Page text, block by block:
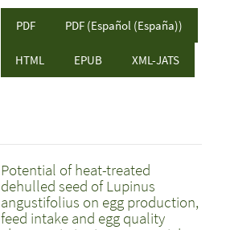
PDF PDF (Español (España))
HTML EPUB XML-JATS
Potential of heat-treated
dehulled seed of Lupinus
angustifolius on egg production,
feed intake and egg quality